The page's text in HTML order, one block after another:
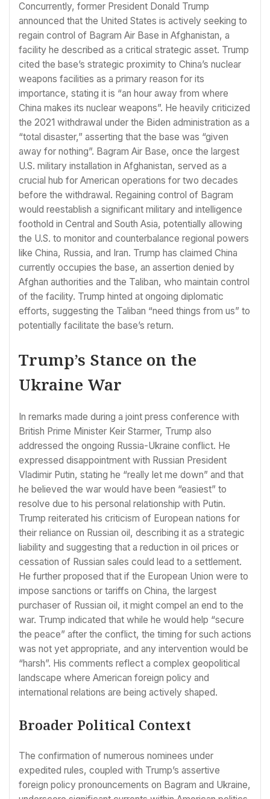
Concurrently, former President Donald Trump
announced that the United States is actively seeking to
regain control of Bagram Air Base in Afghanistan, a
facility he described as a critical strategic asset. Trump
cited the base’s strategic proximity to China’s nuclear
weapons facilities as a primary reason for its
importance, stating it is “an hour away from where
China makes its nuclear weapons”. He heavily criticized
the 2021 withdrawal under the Biden administration as a
“total disaster,” asserting that the base was “given
away for nothing”. Bagram Air Base, once the largest
U.S. military installation in Afghanistan, served as a
crucial hub for American operations for two decades
before the withdrawal. Regaining control of Bagram
would reestablish a significant military and intelligence
foothold in Central and South Asia, potentially allowing
the U.S. to monitor and counterbalance regional powers
like China, Russia, and Iran. Trump has claimed China
currently occupies the base, an assertion denied by
Afghan authorities and the Taliban, who maintain control
of the facility. Trump hinted at ongoing diplomatic
efforts, suggesting the Taliban “need things from us” to
potentially facilitate the base’s return.
Trump’s Stance on the
Ukraine War
In remarks made during a joint press conference with
British Prime Minister Keir Starmer, Trump also
addressed the ongoing Russia-Ukraine conflict. He
expressed disappointment with Russian President
Vladimir Putin, stating he “really let me down” and that
he believed the war would have been “easiest” to
resolve due to his personal relationship with Putin.
Trump reiterated his criticism of European nations for
their reliance on Russian oil, describing it as a strategic
liability and suggesting that a reduction in oil prices or
cessation of Russian sales could lead to a settlement.
He further proposed that if the European Union were to
impose sanctions or tariffs on China, the largest
purchaser of Russian oil, it might compel an end to the
war. Trump indicated that while he would help “secure
the peace” after the conflict, the timing for such actions
was not yet appropriate, and any intervention would be
“harsh”. His comments reflect a complex geopolitical
landscape where American foreign policy and
international relations are being actively shaped.
Broader Political Context
The confirmation of numerous nominees under
expedited rules, coupled with Trump’s assertive
foreign policy pronouncements on Bagram and Ukraine,